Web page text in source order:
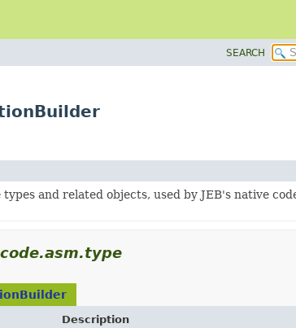
SEARCH
and related objects, used by JEB's native
Description